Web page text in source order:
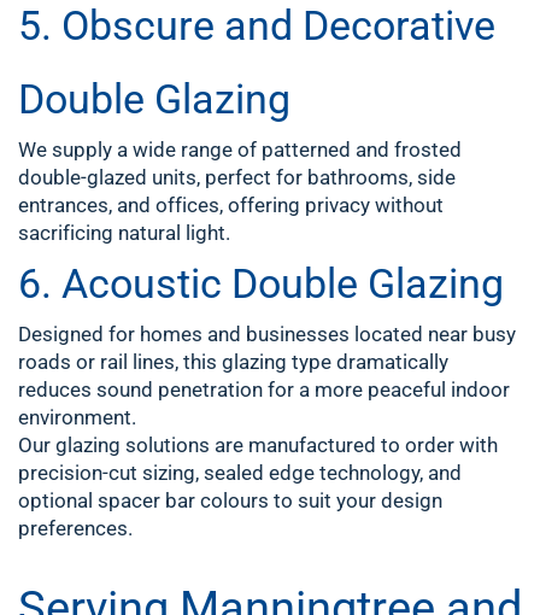
5. Obscure and Decorative
Double Glazing
We supply a wide range of patterned and frosted
double-glazed units, perfect for bathrooms, side
entrances, and offices, offering privacy without
sacrificing natural light.
6. Acoustic Double Glazing
Designed for homes and businesses located near busy
roads or rail lines, this glazing type dramatically
reduces sound penetration for a more peaceful indoor
environment.
Our glazing solutions are manufactured to order with
precision-cut sizing, sealed edge technology, and
optional spacer bar colours to suit your design
preferences.